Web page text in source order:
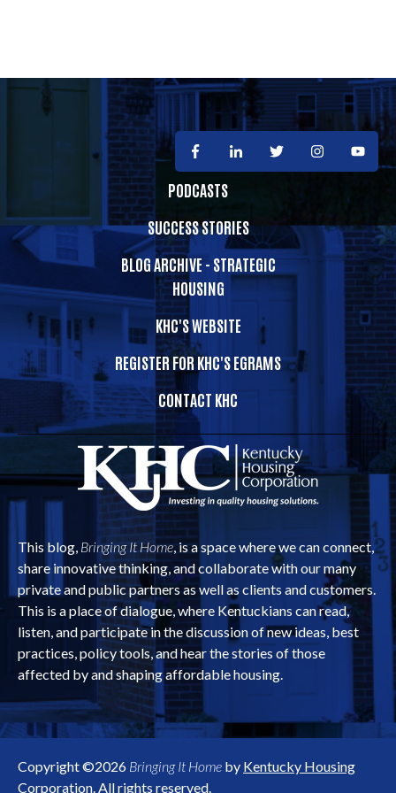
PODCASTS
SUCCESS STORIES
BLOG ARCHIVE - STRATEGIC
HOUSING
KHC'S WEBSITE
REGISTER FOR KHC'S EGRAMS
CONTACT KHC
This blog, Bringing It Home, is a space where we can connect,
share innovative thinking, and collaborate with our many
private and public partners as well as clients and customers.
This is a place of dialogue, where Kentuckians can read,
listen, and participate in the discussion of new ideas, best
practices, policy tools, and hear the stories of those
affected by and shaping affordable housing.
Copyright ©2026 Bringing It Home by Kentucky Housing
Corporation. All rights reserved.